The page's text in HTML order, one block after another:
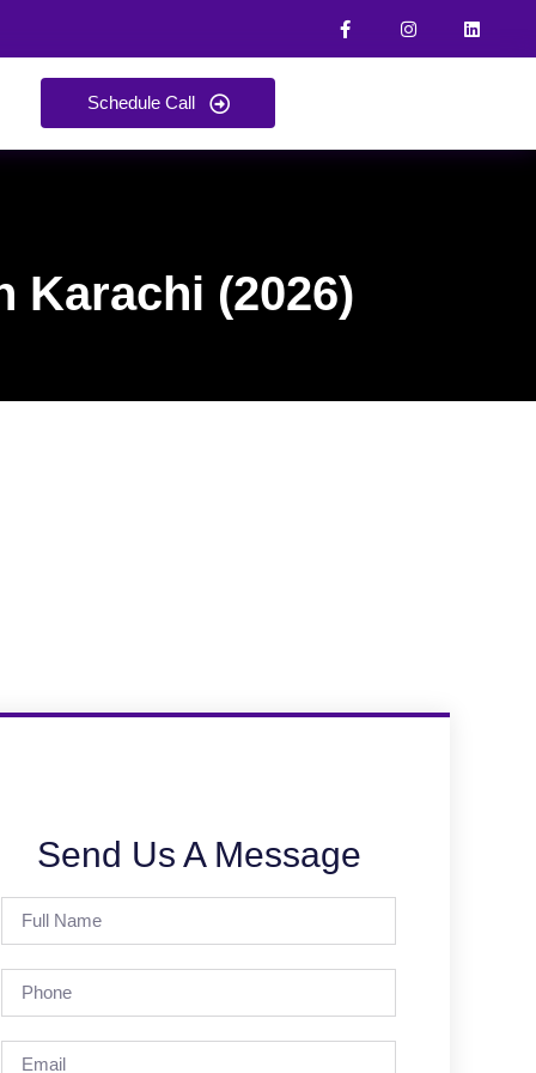
Schedule Call
Karachi (2026)
Send Us A Message